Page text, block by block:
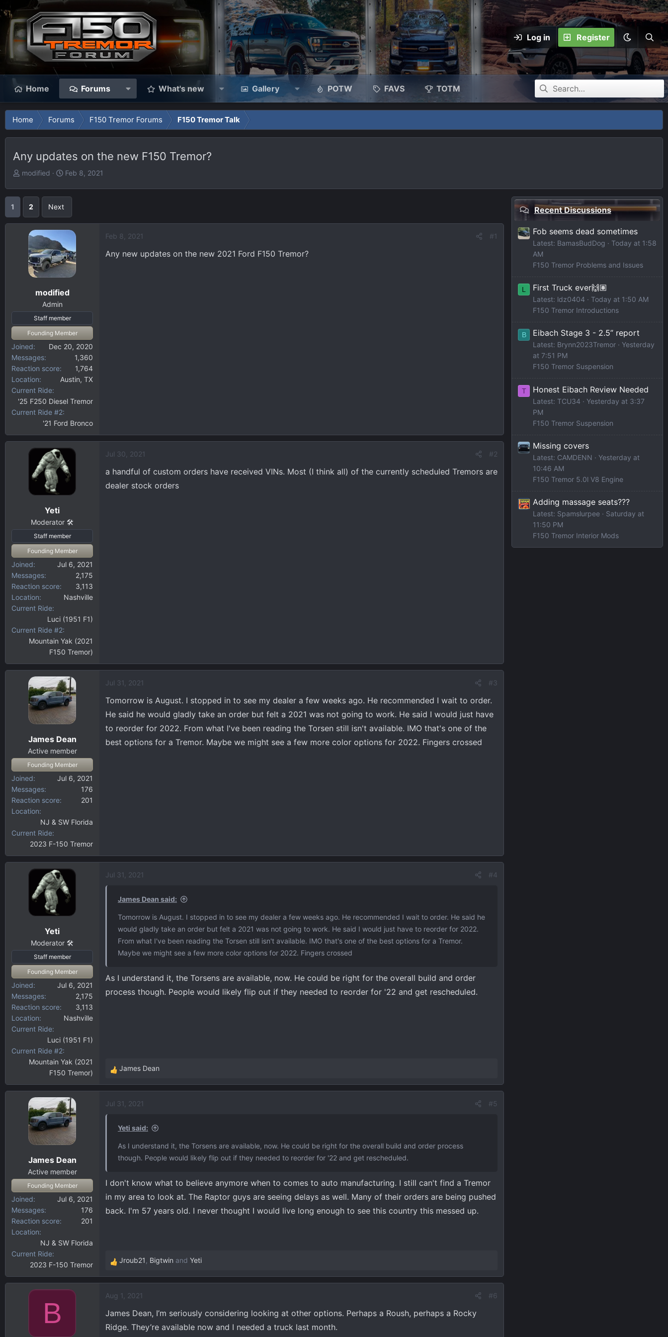
Log in Register
Home Forums What's new Gallery POTW FAVS TOTM
Home Forums F150 Tremor Forums F150 Tremor Talk
Any updates on the new F150 Tremor?
T
a
modified
S
t
t
e
Feb 8, 2021
1 2 Next
modified
Admin
Staff member
Founding Member
Joined
Dec 20, 2020
Messages
1,360
Reaction score
1,764
Location
Austin, TX
Current Ride
'25 F250 Diesel Tremor
Current Ride #2
'21 Ford Bronco
Feb 8, 2021 #1
Any new updates on the new 2021 Ford F150 Tremor?
Yeti
Moderator 🛠️
Staff member
Founding Member
Joined
Jul 6, 2021
Messages
2,175
Reaction score
3,113
Location
Nashville
Current Ride
Luci (1951 F1)
Current Ride #2
Mountain Yak (2021
F150 Tremor)
Jul 30, 2021 #2
a handful of custom orders have received VINs. Most (I think all) of the currently scheduled Tremors are
dealer stock orders
James Dean
Active member
Founding Member
Joined
Jul 6, 2021
Messages
176
Reaction score
201
Location
NJ & SW Florida
Current Ride
2023 F-150 Tremor
Jul 31, 2021 #3
Tomorrow is August. I stopped in to see my dealer a few weeks ago. He recommended I wait to order.
He said he would gladly take an order but felt a 2021 was not going to work. He said I would just have
to reorder for 2022. From what I've been reading the Torsen still isn't available. IMO that's one of the
best options for a Tremor. Maybe we might see a few more color options for 2022. Fingers crossed
Yeti
Moderator 🛠️
Staff member
Founding Member
Joined
Jul 6, 2021
Messages
2,175
Reaction score
3,113
Location
Nashville
Current Ride
Luci (1951 F1)
Current Ride #2
Mountain Yak (2021
F150 Tremor)
Jul 31, 2021 #4
James Dean said:
Tomorrow is August. I stopped in to see my dealer a few weeks ago. He recommended I wait to order. He said he
would gladly take an order but felt a 2021 was not going to work. He said I would just have to reorder for 2022.
From what I've been reading the Torsen still isn't available. IMO that's one of the best options for a Tremor.
Maybe we might see a few more color options for 2022. Fingers crossed
As I understand it, the Torsens are available, now. He could be right for the overall build and order
process though. People would likely flip out if they needed to reorder for '22 and get rescheduled.
R
e
c
James Dean
James Dean
Active member
Founding Member
Joined
Jul 6, 2021
Messages
176
Reaction score
201
Location
NJ & SW Florida
Current Ride
2023 F-150 Tremor
Jul 31, 2021 #5
Yeti said:
As I understand it, the Torsens are available, now. He could be right for the overall build and order process
though. People would likely flip out if they needed to reorder for '22 and get rescheduled.
I don't know what to believe anymore when to comes to auto manufacturing. I still can't find a Tremor
in my area to look at. The Raptor guys are seeing delays as well. Many of their orders are being pushed
back. I'm 57 years old. I never thought I would live long enough to see this country this messed up.
R
e
c
o
Jroub21 , Bigtwin and Yeti
B
Aug 1, 2021 #6
James Dean, I’m seriously considering looking at other options. Perhaps a Roush, perhaps a Rocky
Ridge. They’re available now and I needed a truck last month.
Recent Discussions
Fob seems dead sometimes
Latest: BamasBudDog
Today at 1:58
AM
F150 Tremor Problems and Issues
L First Truck ever🙌🏽
Latest: ldz0404
Today at 1:50 AM
F150 Tremor Introductions
B Eibach Stage 3 - 2.5” report
Latest: Brynn2023Tremor
Yesterday
at 7:51 PM
F150 Tremor Suspension
T Honest Eibach Review Needed
Latest: TCU34
Yesterday at 3:37
PM
F150 Tremor Suspension
Missing covers
Latest: CAMDENN
Yesterday at
10:46 AM
F150 Tremor 5.0l V8 Engine
Adding massage seats???
Latest: Spamslurpee
Saturday at
11:50 PM
F150 Tremor Interior Mods